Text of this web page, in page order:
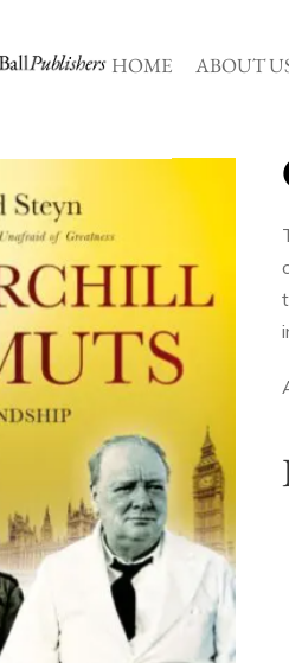
HOME ABOUT